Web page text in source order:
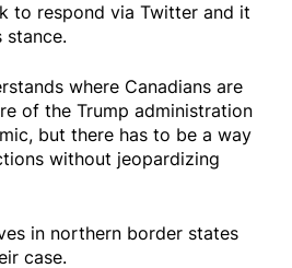
to respond via Twitter and it
stance.
where Canadians are
of the Trump administration
but there has to be a way
without jeopardizing
in northern border states
case.